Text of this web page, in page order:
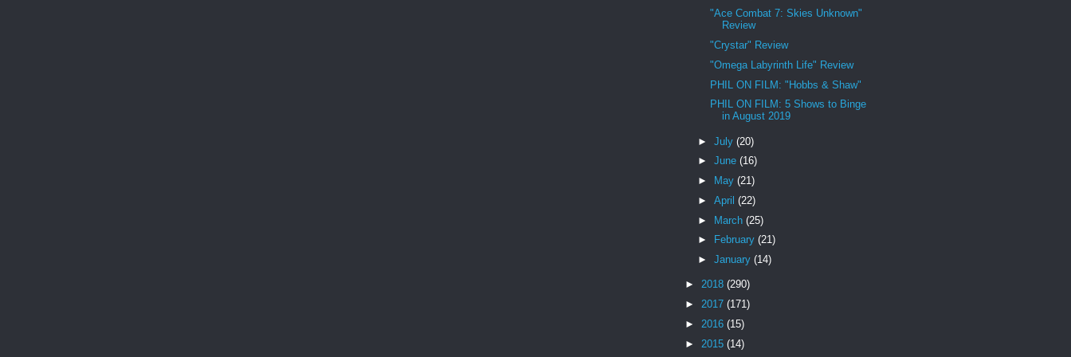
"Ace Combat 7: Skies Unknown"
Review
"Crystar" Review
"Omega Labyrinth Life" Review
PHIL ON FILM: "Hobbs & Shaw"
PHIL ON FILM: 5 Shows to Binge
in August 2019
► July (20)
► June (16)
►
May (21)
► April (22)
► March (25)
►
February (21)
► January (14)
► 2018 (290)
► 2017 (171)
► 2016 (15)
► 2015 (14)